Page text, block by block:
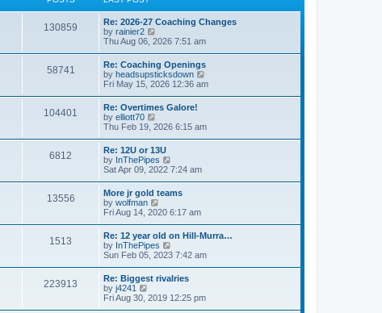
s
t
e
s
p
s
t
e
l
t
e
s
t
p
s
t
130859
Re: 2026-27 Coaching Changes
by rainier2
i
t
h
e
l
a
e
s
t
p
o
s
t
Thu Aug 06, 2026 7:51 am
58741
Re: Coaching Openings
by headsupsticksdown
i
e
l
s
t
Fri May 15, 2026 12:36 am
104401
Re: Overtimes Galore!
by elliott70
i
w
t
h
e
l
a
t
e
s
t
p
o
s
t
Thu Feb 19, 2026 6:15 am
6812
Re: 12U or 13U
by InThePipes
i
t
h
e
l
a
e
s
t
p
o
s
Sat Apr 09, 2022 7:24 am
13556
More jr gold teams
by wolfman
i
w
t
h
e
l
a
e
s
Fri Aug 14, 2020 6:17 am
1513
Re: 12 year old on Hill-Murra…
by InThePipes
i
w
t
h
e
Sun Feb 05, 2023 7:42 am
223913
Re: Biggest rivalries
by j4241
i
Fri Aug 30, 2019 12:25 pm